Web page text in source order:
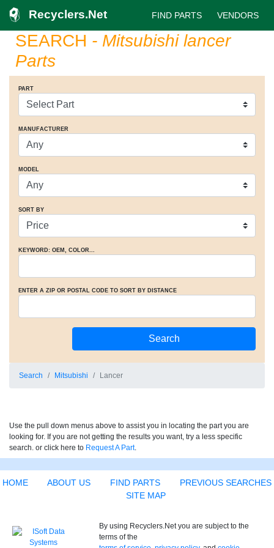
Recyclers.Net VENDORS
FIND PARTS
SEARCH - Mitsubishi lancer
Parts
PART
MANUFACTURER
MODEL
SORT BY
KEYWORD: OEM , COLOR...
ENTER A ZIP OR POSTAL CODE TO SORT BY DISTANCE
Search Mitsubishi Lancer
Use the pull down menus above to assist you in locating the part you are
looking for. If you are not getting the results you want, try a less specific
search. or click here to Request A Part.
HOME ABOUT US FIND PARTS
PREVIOUS SEARCHES
SITE MAP
By using Recyclers.Net you are subject to the
terms of the